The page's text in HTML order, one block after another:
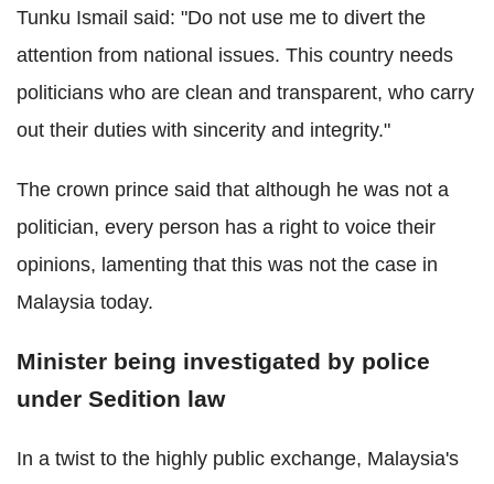
Tunku Ismail said: "Do not use me to divert the
attention from national issues. This country needs
politicians who are clean and transparent, who carry
out their duties with sincerity and integrity."
The crown prince said that although he was not a
politician, every person has a right to voice their
opinions, lamenting that this was not the case in
Malaysia today.
Minister being investigated by police
under Sedition law
In a twist to the highly public exchange, Malaysia's